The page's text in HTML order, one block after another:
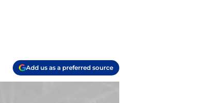
Add us as a preferred source